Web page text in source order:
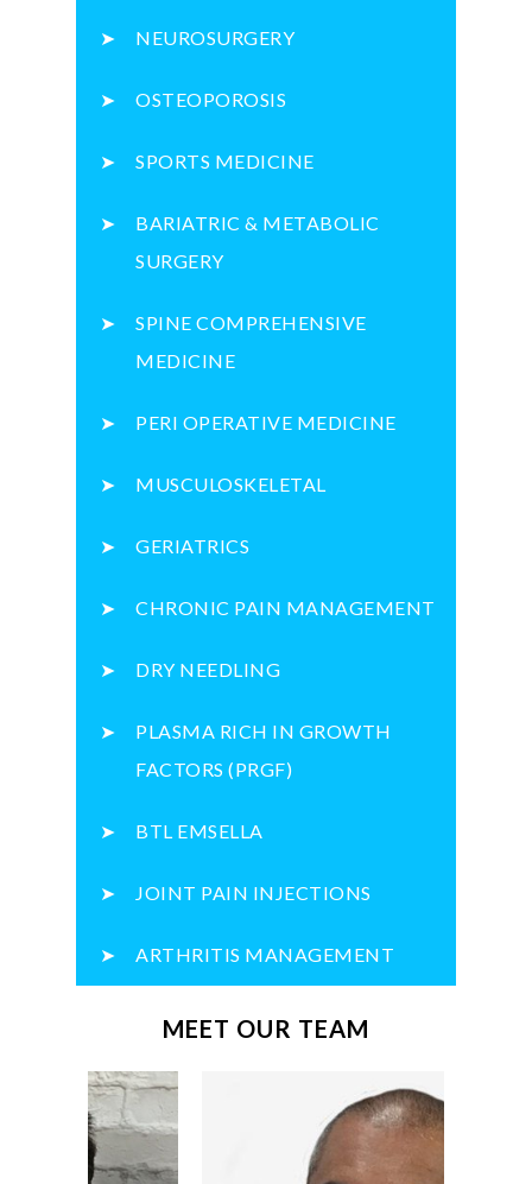
NEUROSURGERY
OSTEOPOROSIS
SPORTS MEDICINE
BARIATRIC & METABOLIC
SURGERY
SPINE COMPREHENSIVE
MEDICINE
PERI OPERATIVE MEDICINE
MUSCULOSKELETAL
GERIATRICS
CHRONIC PAIN MANAGEMENT
DRY NEEDLING
PLASMA RICH IN GROWTH
FACTORS (PRGF)
BTL EMSELLA
JOINT PAIN INJECTIONS
ARTHRITIS MANAGEMENT
MEET OUR TEAM